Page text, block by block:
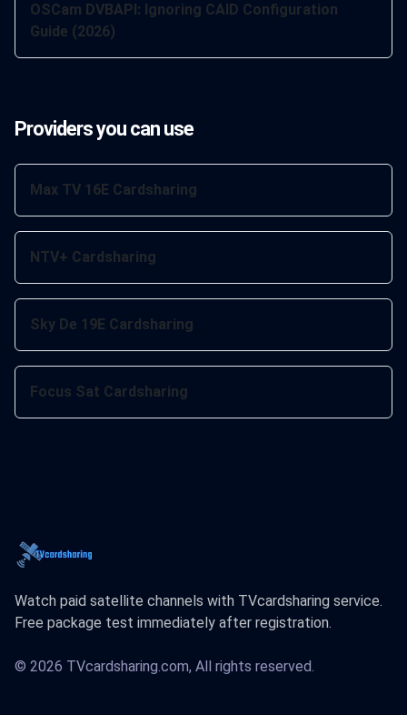
OSCam DVBAPI: Ignoring CAID Configuration
Guide (2026)
Providers you can use
Max TV 16E Cardsharing
NTV+ Cardsharing
Sky De 19E Cardsharing
Focus Sat Cardsharing
Watch paid satellite channels with TVcardsharing service.
Free package test immediately after registration.
© 2026 TVcardsharing.com, All rights reserved.